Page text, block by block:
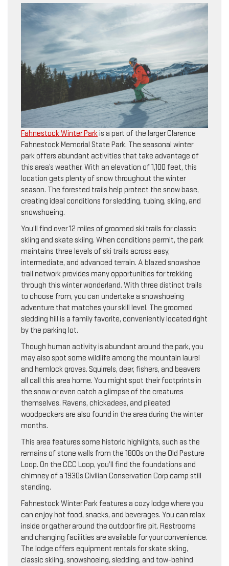
Fahnestock Winter Parkis a part of the larger Clarence
Fahnestock Memorial State Park. The seasonal winter
park offers abundant activities that take advantage of
this area’s weather. With an elevation of 1,100 feet, this
location gets plenty of snow throughout the winter
season. The forested trails help protect the snow base,
creating ideal conditions for sledding, tubing, skiing, and
snowshoeing.
You’ll find over 12 miles of groomed ski trails for classic
skiing and skate skiing. When conditions permit, the park
maintains three levels of ski trails across easy,
intermediate, and advanced terrain. A blazed snowshoe
trail network provides many opportunities for trekking
through this winter wonderland. With three distinct trails
to choose from, you can undertake a snowshoeing
adventure that matches your skill level. The groomed
sledding hill is a family favorite, conveniently located right
by the parking lot.
Though human activity is abundant around the park, you
may also spot some wildlife among the mountain laurel
and hemlock groves. Squirrels, deer, fishers, and beavers
all call this area home. You might spot their footprints in
the snow or even catch a glimpse of the creatures
themselves. Ravens, chickadees, and pileated
woodpeckers are also found in the area during the winter
months.
This area features some historic highlights, such as the
remains of stone walls from the 1800s on the Old Pasture
Loop. On the CCC Loop, you’ll find the foundations and
chimney of a 1930s Civilian Conservation Corp camp still
standing.
Fahnestock Winter Park features a cozy lodge where you
can enjoy hot food, snacks, and beverages. You can relax
inside or gather around the outdoor fire pit. Restrooms
and changing facilities are available for your convenience.
The lodge offers equipment rentals for skate skiing,
classic skiing, snowshoeing, sledding, and tow-behind